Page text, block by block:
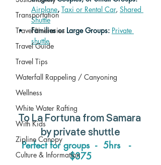
Transportation
Travel Itineraries
Travel Guide
Travel Tips
Waterfall Rappeling / Canyoning
Wellness
White Water Rafting
With Kids
Zipline Canopy
Culture & Information
Airplane, Taxi or Rental Car, Shared
Shuttle
Families or Large Groups: Private
shuttle
To La Fortuna from Samara
by private shuttle
Perfect for groups  -  5hrs   -
$375